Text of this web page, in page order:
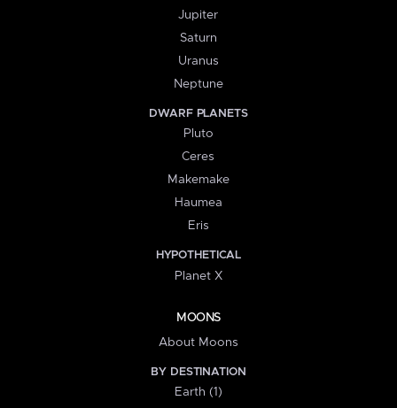
Jupiter
Saturn
Uranus
Neptune
DWARF PLANETS
Pluto
Ceres
Makemake
Haumea
Eris
HYPOTHETICAL
Planet X
MOONS
About Moons
BY DESTINATION
Earth (1)